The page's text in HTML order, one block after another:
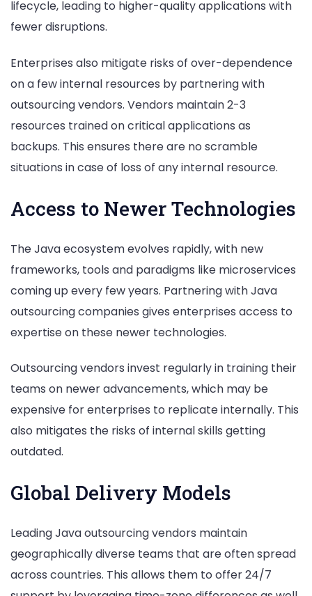
lifecycle, leading to higher-quality applications with
fewer disruptions.
Enterprises also mitigate risks of over-dependence
on a few internal resources by partnering with
outsourcing vendors. Vendors maintain 2-3
resources trained on critical applications as
backups. This ensures there are no scramble
situations in case of loss of any internal resource.
Access to Newer Technologies
The Java ecosystem evolves rapidly, with new
frameworks, tools and paradigms like microservices
coming up every few years. Partnering with Java
outsourcing companies gives enterprises access to
expertise on these newer technologies.
Outsourcing vendors invest regularly in training their
teams on newer advancements, which may be
expensive for enterprises to replicate internally. This
also mitigates the risks of internal skills getting
outdated.
Global Delivery Models
Leading Java outsourcing vendors maintain
geographically diverse teams that are often spread
across countries. This allows them to offer 24/7